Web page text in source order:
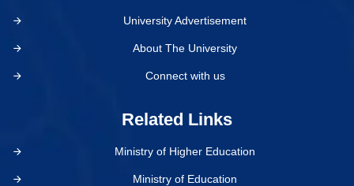
University Advertisement
About The University
Connect with us
Related Links
Ministry of Higher Education
Ministry of Education